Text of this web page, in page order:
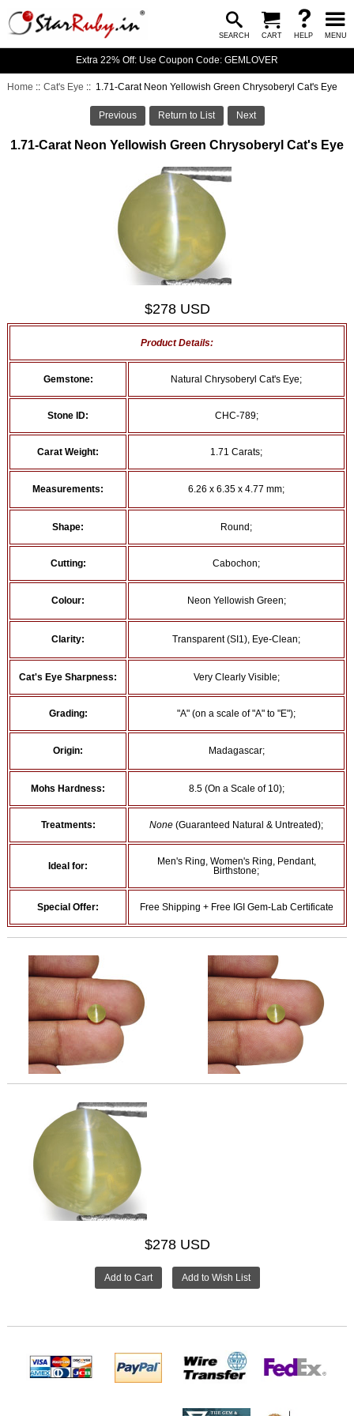
SEARCH CART HELP MENU
Extra 22% Off: Use Coupon Code: GEMLOVER
Home ::Cat's Eye :: 1.71-Carat Neon Yellowish Green Chrysoberyl Cat's Eye
Previous Return to List Next
1.71-Carat Neon Yellowish Green Chrysoberyl Cat's Eye
$278 USD
Product Details:
Gemstone: Natural Chrysoberyl Cat's Eye;
Stone ID: CHC-789;
Carat Weight: 1.71 Carats;
Measurements: 6.26 x 6.35 x 4.77 mm;
Shape: Round;
Cutting: Cabochon;
Colour: Neon Yellowish Green;
Clarity: Transparent (SI1), Eye-Clean;
Cat's Eye Sharpness: Very Clearly Visible;
Grading: "A" (on a scale of "A" to "E");
Origin: Madagascar;
Mohs Hardness: 8.5 (On a Scale of 10);
Treatments: None (Guaranteed Natural & Untreated);
Ideal for:
Men's Ring, Women's Ring, Pendant,
Birthstone;
Special Offer: Free Shipping + Free IGI Gem-Lab Certificate
$278 USD